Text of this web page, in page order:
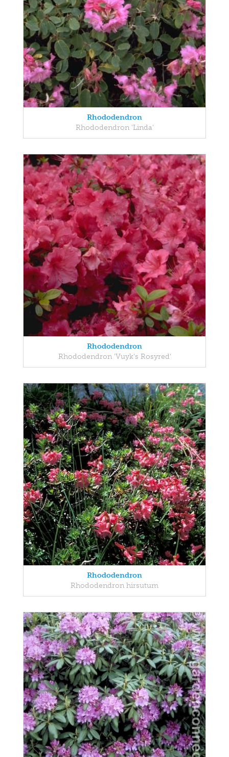
Rhododendron
Rhododendron 'Linda'
Rhododendron
Rhododendron 'Vuyk's Rosyred'
Rhododendron
Rhododendron hirsutum